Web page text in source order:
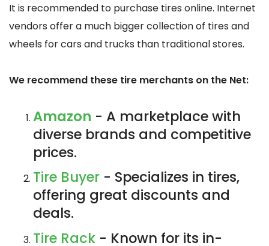
It is recommended to purchase tires online. Internet
vendors offer a much bigger collection of tires and
wheels for cars and trucks than traditional stores.
We recommend these tire merchants on the Net:
Amazon - A marketplace with
diverse brands and competitive
prices.
Tire Buyer - Specializes in tires,
offering great discounts and
deals.
Tire Rack - Known for its in-